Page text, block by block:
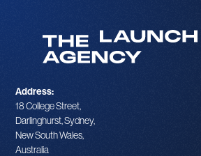
Address:
18 College Street,
Darlinghurst, Sydney,
New South Wales,
Australia